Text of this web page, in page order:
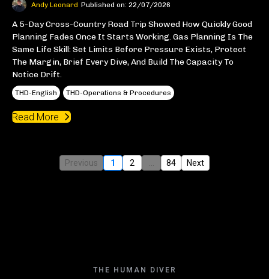
Andy Leonard Published on: 22/07/2026
A 5-Day Cross-Country Road Trip Showed How Quickly Good
Planning Fades Once It Starts Working. Gas Planning Is The
Same Life Skill: Set Limits Before Pressure Exists, Protect
The Margin, Brief Every Dive, And Build The Capacity To
Notice Drift.
THD-English THD-Operations & Procedures
Read More
Previous 1 2 84 Next
THE HUMAN DIVER